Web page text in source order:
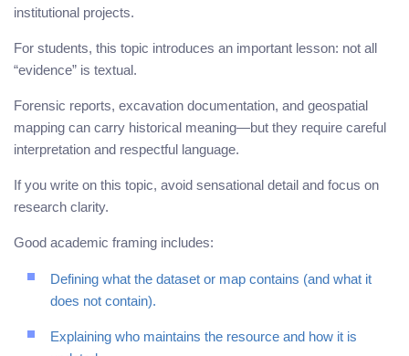
institutional projects.
For students, this topic introduces an important lesson: not all
“evidence” is textual.
Forensic reports, excavation documentation, and geospatial
mapping can carry historical meaning—but they require careful
interpretation and respectful language.
If you write on this topic, avoid sensational detail and focus on
research clarity.
Good academic framing includes:
Defining what the dataset or map contains (and what it
does not contain).
Explaining who maintains the resource and how it is